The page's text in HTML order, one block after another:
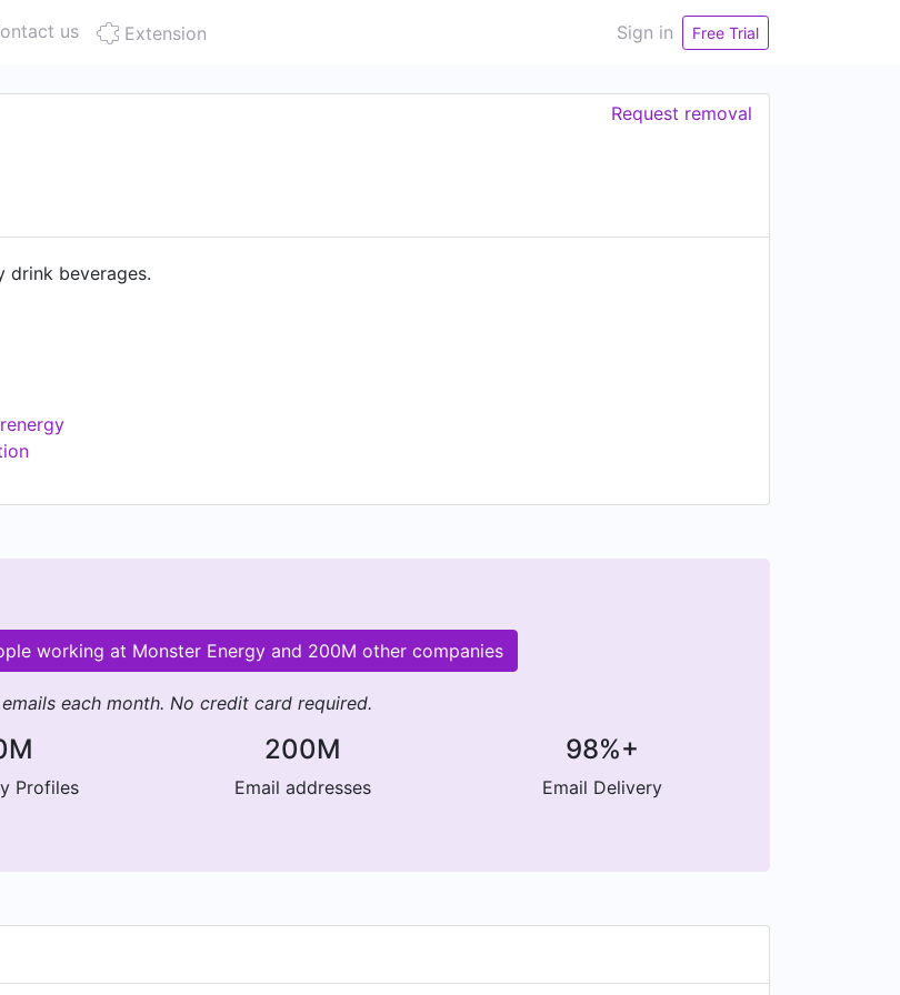
us Extension Sign in Free Trial
Request removal
drink beverages.
working at Monster Energy and 200M other companies
each month. No credit card required.
Profiles
200M
Email addresses
98%+
Email Delivery